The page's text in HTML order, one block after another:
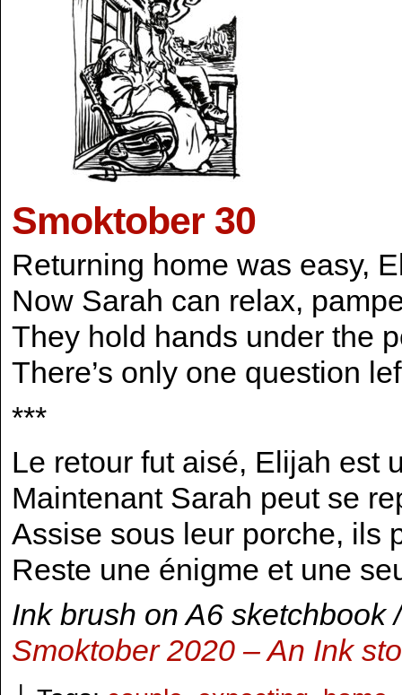
Smoktober 30
Returning home was easy,
Now Sarah can relax,
They hold hands under the
There’s only one question
***
Le retour fut aisé, Elijah est
Maintenant Sarah peut se
Assise sous leur porche, ils
Reste une énigme et une
Ink brush on A6 sketchbook
Smoktober 2020 – An Ink